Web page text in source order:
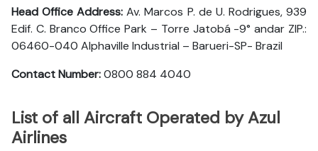
Head Office Address: Av. Marcos P. de U. Rodrigues, 939
Edif. C. Branco Office Park – Torre Jatobá -9° andar ZIP.:
06460-040 Alphaville Industrial – Barueri-SP- Brazil
Contact Number:0800 884 4040
List of all Aircraft Operated by Azul
Airlines